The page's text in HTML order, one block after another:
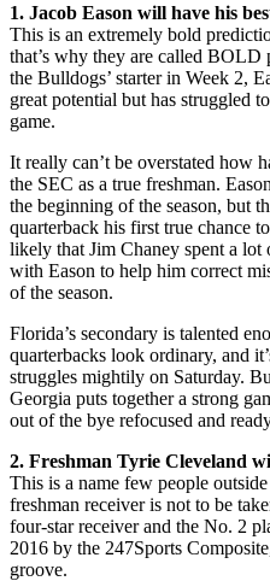
1. Jacob Eason will have his
This is an extremely bold
that’s why they are called BOLD
the Bulldogs’ starter in Week 2,
great potential but has struggled
game.
It really can’t be overstated how
the SEC as a true freshman.
the beginning of the season, but
quarterback his first true chance
likely that Jim Chaney spent a
with Eason to help him correct
of the season.
Florida’s secondary is talented
quarterbacks look ordinary, and
struggles mightily on Saturday.
Georgia puts together a strong
out of the bye refocused and
2. Freshman Tyrie Cleveland
This is a name few people
freshman receiver is not to be
four-star receiver and the No. 2
2016 by the 247Sports
groove.